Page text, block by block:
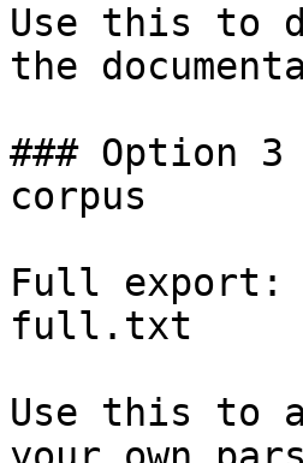
Use this to
the
### Option
corpus
Full export:
full.txt
Use this to